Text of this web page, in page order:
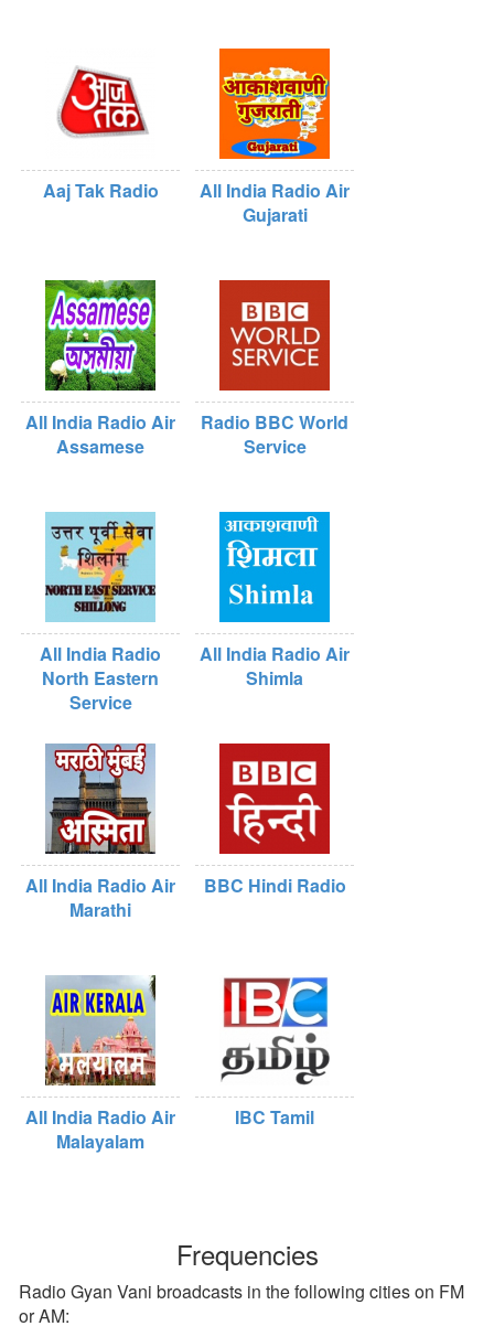
Aaj Tak Radio
All India Radio Air
Gujarati
All India Radio Air
Assamese
Radio BBC World
Service
All India Radio
North Eastern
Service
All India Radio Air
Shimla
All India Radio Air
Marathi
BBC Hindi Radio
All India Radio Air
Malayalam
IBC Tamil
Frequencies
Radio Gyan Vani broadcasts in the following cities on FM
or AM: